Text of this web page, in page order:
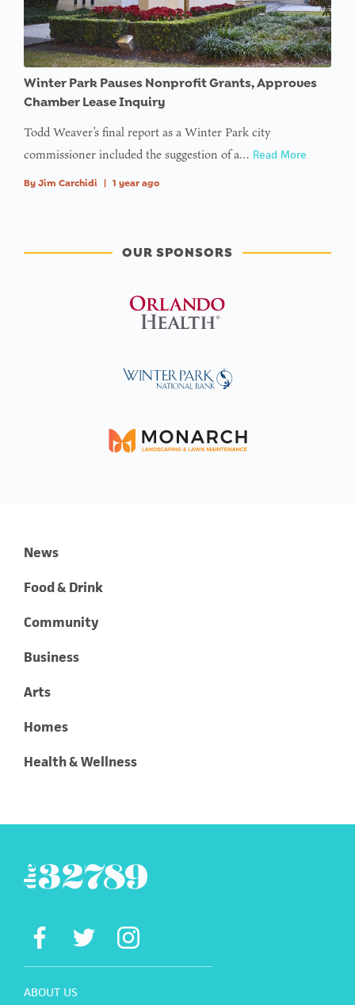
Winter Park Pauses Nonprofit Grants, Approves
Chamber Lease Inquiry
Todd Weaver’s final report as a Winter Park city
commissioner included the suggestion of a… Read More
By Jim Carchidi 1 year ago
OUR SPONSORS
News
Food & Drink
Community
Business
Arts
Homes
Health & Wellness
ABOUT US